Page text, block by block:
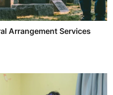
Arrangement Services